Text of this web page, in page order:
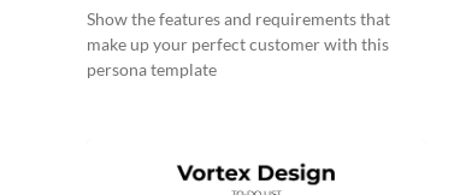
Show the features and requirements that
make up your perfect customer with this
persona template